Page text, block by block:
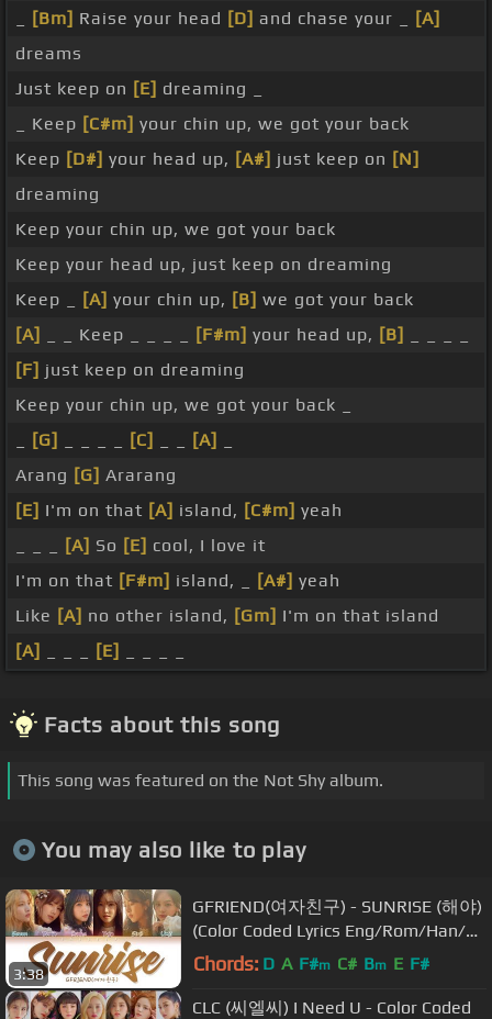
[Bm] Raise your head [D] and chase your _
[A]
dreams
Just keep on [E] dreaming _
_ Keep [C#m] your chin up, we got your back
Keep [D#] your head up, [A#] just keep on [N]
dreaming
Keep your chin up, we got your back
Keep your head up, just keep on dreaming
Keep _
[A] your chin up, [B] we got your back
[A]
_ _ Keep _ _ _ _ [F#m] your head up, [B]
[F] just keep on dreaming
Keep your chin up, we got your back _
[G] [C] [A]
Arang [G] Ararang
[E] I'm on that [A] island, [C#m] yeah
[A] So [E] cool, I love it
I'm on that [F#m] island, _ [A#] yeah
Like [A] no other island, [Gm] I'm on that island
[A]
[E]
Facts about this song
This song was featured on the Not Shy album.
You may also like to play
3:38
GFRIEND(여자친구) - SUNRISE (해야)
(Color Coded Lyrics Eng/Rom/Han/가
사)
Chords: D A F#m C# Bm E F#
CLC (씨엘씨) I Need U - Color Coded